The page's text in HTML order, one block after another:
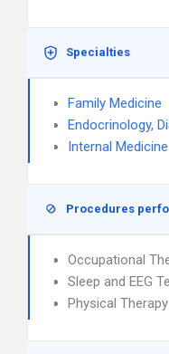
Specialties
Family Medicine
Endocrinology,
Internal Medicine
Procedures
Occupational
Sleep and EEG
Physical Therapy